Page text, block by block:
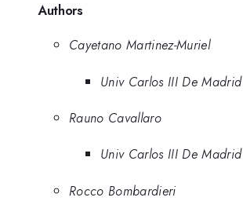
Authors
Cayetano Martinez-Muriel
Univ Carlos III De Madrid
Rauno Cavallaro
Univ Carlos III De Madrid
Rocco Bombardieri